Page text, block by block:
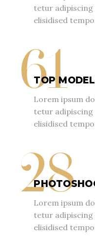
tetur adipiscing
elisidised
61
TOP
Lorem ipsum
tetur adipiscing
elisidised
28
Lorem ipsum
tetur adipiscing
elisidised